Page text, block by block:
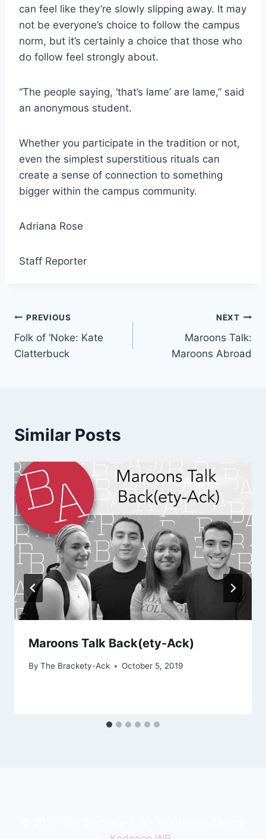
can feel like they’re slowly slipping away. It may
not be everyone’s choice to follow the campus
norm, but it’s certainly a choice that those who
do follow feel strongly about.
“The people saying, ‘that’s lame’ are lame,” said
an anonymous student.
Whether you participate in the tradition or not,
even the simplest superstitious rituals can
create a sense of connection to something
bigger within the campus community.
Adriana Rose
Staff Reporter
Post
navigation
PREVIOUS
Folk of ‘Noke: Kate
Clatterbuck
NEXT
Maroons Talk:
Maroons Abroad
Similar Posts
Maroons Talk Back(ety-Ack)
By The Brackety-Ack October 5, 2019